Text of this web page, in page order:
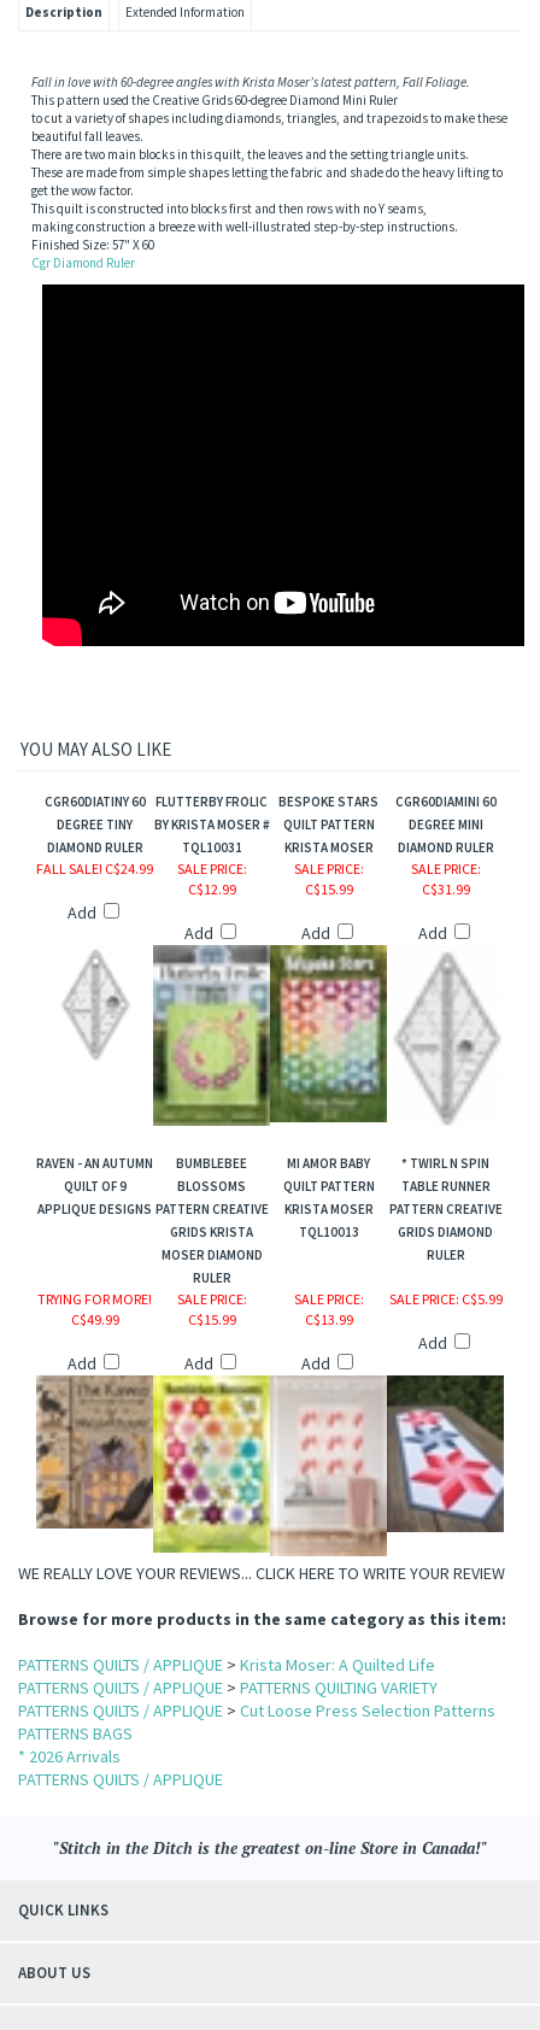
Description Extended Information
Fall in love with 60-degree angles with Krista Moser’s latest pattern, Fall Foliage.
This pattern used the Creative Grids 60-degree Diamond Mini Ruler
to cut a variety of shapes including diamonds, triangles, and trapezoids to make these
beautiful fall leaves.
There are two main blocks in this quilt, the leaves and the setting triangle units.
These are made from simple shapes letting the fabric and shade do the heavy lifting to
get the wow factor.
This quilt is constructed into blocks first and then rows with no Y seams,
making construction a breeze with well-illustrated step-by-step instructions.
Finished Size: 57" X 60
Cgr Diamond Ruler
YOU MAY ALSO LIKE
CGR60DIATINY 60
DEGREE TINY
DIAMOND RULER
FLUTTERBY FROLIC
BY KRISTA MOSER #
TQL10031
BESPOKE STARS
QUILT PATTERN
KRISTA MOSER
CGR60DIAMINI 60
DEGREE MINI
DIAMOND RULER
FALL SALE! C$24.99
Add
SALE PRICE:
C$12.99
Add
SALE PRICE:
C$15.99
Add
SALE PRICE:
C$31.99
Add
RAVEN - AN AUTUMN
QUILT OF 9
APPLIQUE DESIGNS
BUMBLEBEE
BLOSSOMS
PATTERN CREATIVE
GRIDS KRISTA
MOSER DIAMOND
RULER
MI AMOR BABY
QUILT PATTERN
KRISTA MOSER
TQL10013
* TWIRL N SPIN
TABLE RUNNER
PATTERN CREATIVE
GRIDS DIAMOND
RULER
TRYING FOR MORE!
C$49.99
Add
SALE PRICE:
C$15.99
Add
SALE PRICE:
C$13.99
Add
SALE PRICE: C$5.99
Add
WE REALLY LOVE YOUR REVIEWS... CLICK HERE TO WRITE YOUR REVIEW
Browse for more products in the same category as this item:
PATTERNS QUILTS / APPLIQUE > Krista Moser: A Quilted Life
PATTERNS QUILTS / APPLIQUE > PATTERNS QUILTING VARIETY
PATTERNS QUILTS / APPLIQUE > Cut Loose Press Selection Patterns
PATTERNS BAGS
* 2026 Arrivals
PATTERNS QUILTS / APPLIQUE
"Stitch in the Ditch is the greatest on-line Store in Canada!"
QUICK LINKS
ABOUT US